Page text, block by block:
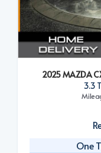
2025 MAZDA
3.3
One